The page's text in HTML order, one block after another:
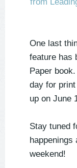
One last
feature has
Paper
day for
up on June
Stay tuned
happenings
weekend!